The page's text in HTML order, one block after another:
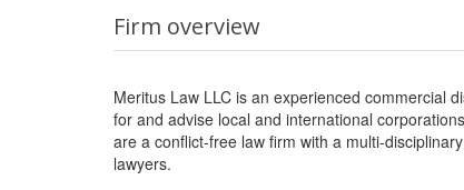
Firm overview
Meritus Law LLC is an experienced commercial
for and advise local and international
are a conflict-free law firm with a multi-
lawyers.